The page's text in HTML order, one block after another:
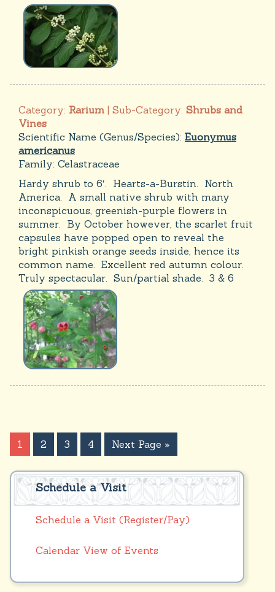
Category: Rarium | Sub-Category: Shrubs and
Vines
Scientific Name (Genus/Species): Euonymus
americanus
Family: Celastraceae
Hardy shrub to 6′. Hearts-a-Burstin. North
America. A small native shrub with many
inconspicuous, greenish-purple flowers in
summer. By October however, the scarlet fruit
capsules have popped open to reveal the
bright pinkish orange seeds inside, hence its
common name. Excellent red autumn colour.
Truly spectacular. Sun/partial shade. 3 & 6
1 2 3 4 Next Page »
Schedule a Visit
Schedule a Visit (Register/Pay)
Calendar View of Events